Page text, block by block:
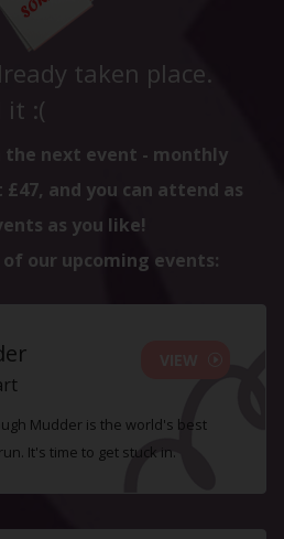
taken place.
it :(
the next event - monthly
and you can attend as
as you like!
our upcoming events:
Mudder is the world's best
It's time to get stuck in.